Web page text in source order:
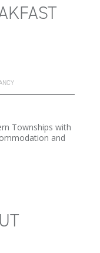
Townships with
and